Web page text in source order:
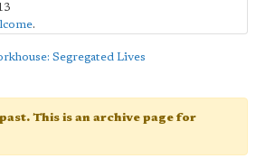
.
Segregated Lives
This is an archive page for